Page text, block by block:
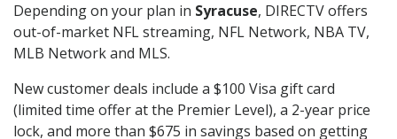
Depending on your plan in Syracuse, DIRECTV offers
out-of-market NFL streaming, NFL Network, NBA TV,
MLB Network and MLS.
New customer deals include a $100 Visa gift card
(limited time offer at the Premier Level), a 2-year price
lock, and more than $675 in savings based on getting